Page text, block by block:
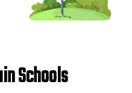
Schools